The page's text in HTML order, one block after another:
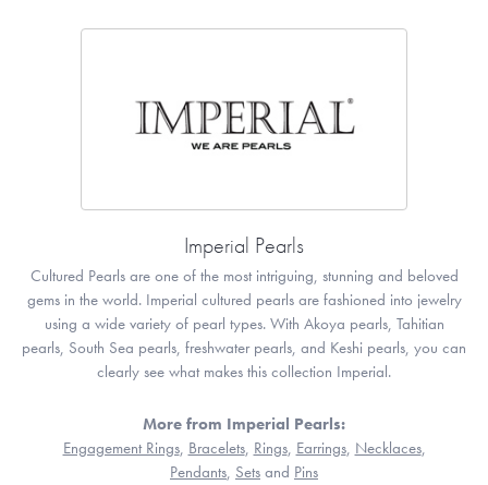
Imperial Pearls
Cultured Pearls are one of the most intriguing, stunning and beloved
gems in the world. Imperial cultured pearls are fashioned into jewelry
using a wide variety of pearl types. With Akoya pearls, Tahitian
pearls, South Sea pearls, freshwater pearls, and Keshi pearls, you can
clearly see what makes this collection Imperial.
More from Imperial Pearls:
Engagement Rings, Bracelets, Rings, Earrings, Necklaces,
Pendants, Sets and Pins